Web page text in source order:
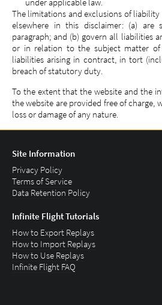
under applicable law.
The limitations and exclusions of
elsewhere in this disclaimer: (a) are
paragraph; and (b) govern all liabilities
or in relation to the subject matter of
liabilities arising in contract, in tort
breach of statutory duty.
To the extent that the website and the
the website are provided free of charge,
loss or damage of any nature.
Site Information
Privacy Policy
Terms of Service
Data Retention Policy
Infinite Flight Tutorials
How to Export Replays
How to Import Replays
How to Use Replays
Infinite Flight FAQ